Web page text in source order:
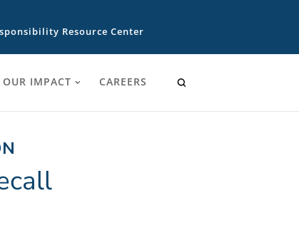
Resource Center
OUR IMPACT CAREERS